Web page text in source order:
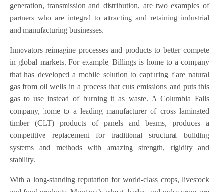
generation, transmission and distribution, are two examples of
partners who are integral to attracting and retaining industrial
and manufacturing businesses.
Innovators reimagine processes and products to better compete
in global markets. For example, Billings is home to a company
that has developed a mobile solution to capturing flare natural
gas from oil wells in a process that cuts emissions and puts this
gas to use instead of burning it as waste. A Columbia Falls
company, home to a leading manufacturer of cross laminated
timber (CLT) products of panels and beams, produces a
competitive replacement for traditional structural building
systems and methods with amazing strength, rigidity and
stability.
With a long-standing reputation for world-class crops, livestock